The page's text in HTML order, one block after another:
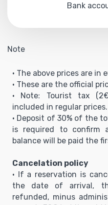
Bank
Note
• The above prices are in
• These are the official
• Note: Tourist tax
included in regular prices.
• Deposit of 30% of the
is required to confirm
balance will be paid the
Cancelation policy
• If a reservation is
the date of arrival,
refunded, minus